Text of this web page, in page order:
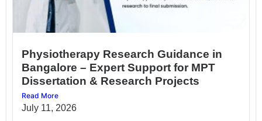
Physiotherapy Research Guidance in
Bangalore – Expert Support for MPT
Dissertation & Research Projects
Read More
July 11, 2026